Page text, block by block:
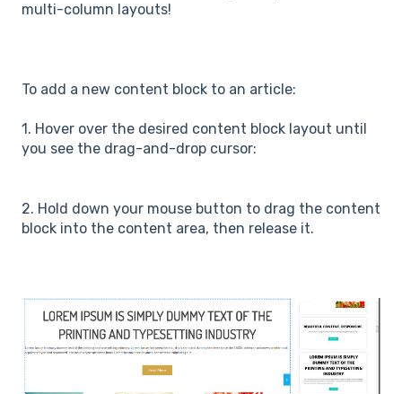
multi-column layouts!
To add a new content block to an article:
1. Hover over the desired content block layout until
you see the drag-and-drop cursor:
2. Hold down your mouse button to drag the content
block into the content area, then release it.